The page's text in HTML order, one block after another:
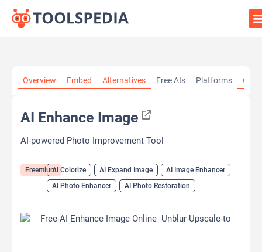
Overview Embed Alternatives Free AIs Platforms
AI Enhance Image
AI-powered Photo Improvement Tool
FreemiumAI Colorize AI Expand Image
AI Image Enhancer
AI Photo Enhancer
AI Photo Restoration